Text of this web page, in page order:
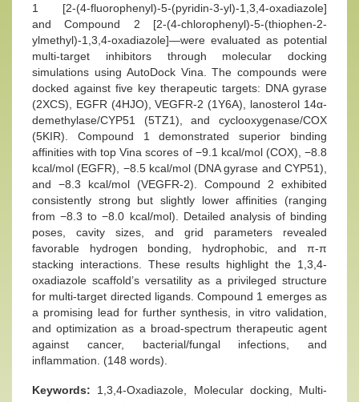
1 [2-(4-fluorophenyl)-5-(pyridin-3-yl)-1,3,4-oxadiazole]
and Compound 2 [2-(4-chlorophenyl)-5-(thiophen-2-
ylmethyl)-1,3,4-oxadiazole]—were evaluated as potential
multi-target inhibitors through molecular docking
simulations using AutoDock Vina. The compounds were
docked against five key therapeutic targets: DNA gyrase
(2XCS), EGFR (4HJO), VEGFR-2 (1Y6A), lanosterol 14α-
demethylase/CYP51 (5TZ1), and cyclooxygenase/COX
(5KIR). Compound 1 demonstrated superior binding
affinities with top Vina scores of −9.1 kcal/mol (COX), −8.8
kcal/mol (EGFR), −8.5 kcal/mol (DNA gyrase and CYP51),
and −8.3 kcal/mol (VEGFR-2). Compound 2 exhibited
consistently strong but slightly lower affinities (ranging
from −8.3 to −8.0 kcal/mol). Detailed analysis of binding
poses, cavity sizes, and grid parameters revealed
favorable hydrogen bonding, hydrophobic, and π-π
stacking interactions. These results highlight the 1,3,4-
oxadiazole scaffold’s versatility as a privileged structure
for multi-target directed ligands. Compound 1 emerges as
a promising lead for further synthesis, in vitro validation,
and optimization as a broad-spectrum therapeutic agent
against cancer, bacterial/fungal infections, and
inflammation. (148 words).
Keywords: 1,3,4-Oxadiazole, Molecular docking, Multi-